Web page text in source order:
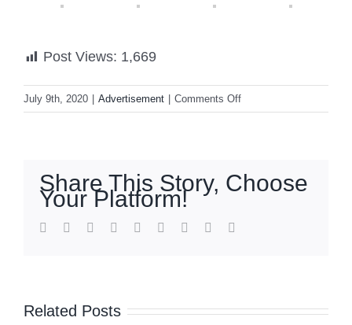
Post Views: 1,669
July 9th, 2020 Advertisement Comments Offon
IONIAN
go-
Share This Story, Choose
Your Platform!
facebook
twitter linkedinreddit whatsapp
tumblr pinterest
Related Posts